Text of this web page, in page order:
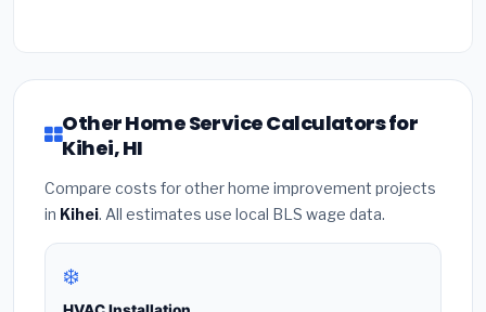
Other Home Service Calculators for
Kihei, HI
Compare costs for other home improvement projects
in Kihei. All estimates use local BLS wage data.
❄️